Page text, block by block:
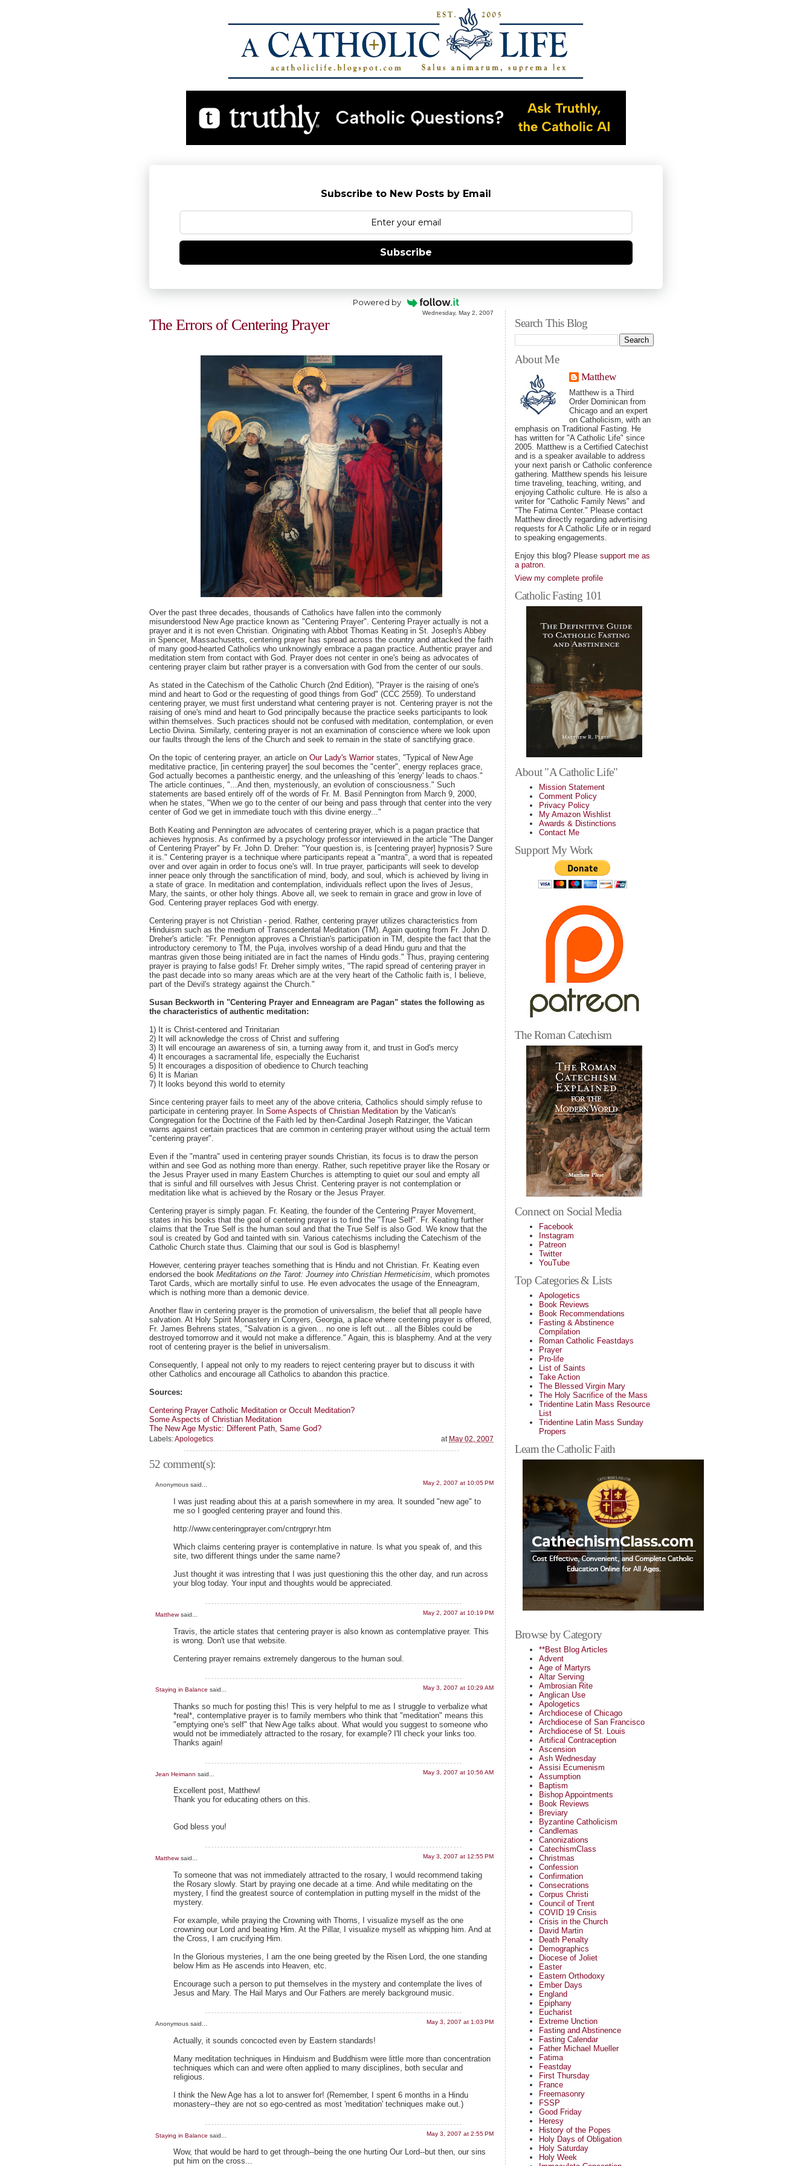
Subscribe to New Posts by Email
Subscribe
Powered by
Wednesday, May 2, 2007
The Errors of Centering Prayer
Over the past three decades, thousands of Catholics have fallen into the commonly
misunderstood New Age practice known as "Centering Prayer". Centering Prayer actually is not a
prayer and it is not even Christian. Originating with Abbot Thomas Keating in St. Joseph's Abbey
in Spencer, Massachusetts, centering prayer has spread across the country and attacked the faith
of many good-hearted Catholics who unknowingly embrace a pagan practice. Authentic prayer and
meditation stem from contact with God. Prayer does not center in one's being as advocates of
centering prayer claim but rather prayer is a conversation with God from the center of our souls.
As stated in the Catechism of the Catholic Church (2nd Edition), "Prayer is the raising of one's
mind and heart to God or the requesting of good things from God" (CCC 2559). To understand
centering prayer, we must first understand what centering prayer is not. Centering prayer is not the
raising of one's mind and heart to God principally because the practice seeks participants to look
within themselves. Such practices should not be confused with meditation, contemplation, or even
Lectio Divina. Similarly, centering prayer is not an examination of conscience where we look upon
our faults through the lens of the Church and seek to remain in the state of sanctifying grace.
On the topic of centering prayer, an article on Our Lady's Warriorstates, "Typical of New Age
meditative practice, [in centering prayer] the soul becomes the "center", energy replaces grace,
God actually becomes a pantheistic energy, and the unleashing of this 'energy' leads to chaos."
The article continues, "...And then, mysteriously, an evolution of consciousness." Such
statements are based entirely off of the words of Fr. M. Basil Pennington from March 9, 2000,
when he states, "When we go to the center of our being and pass through that center into the very
center of God we get in immediate touch with this divine energy..."
Both Keating and Pennington are advocates of centering prayer, which is a pagan practice that
achieves hypnosis. As confirmed by a psychology professor interviewed in the article "The Danger
of Centering Prayer" by Fr. John D. Dreher: "Your question is, is [centering prayer] hypnosis? Sure
it is." Centering prayer is a technique where participants repeat a "mantra", a word that is repeated
over and over again in order to focus one's will. In true prayer, participants will seek to develop
inner peace only through the sanctification of mind, body, and soul, which is achieved by living in
a state of grace. In meditation and contemplation, individuals reflect upon the lives of Jesus,
Mary, the saints, or other holy things. Above all, we seek to remain in grace and grow in love of
God. Centering prayer replaces God with energy.
Centering prayer is not Christian - period. Rather, centering prayer utilizes characteristics from
Hinduism such as the medium of Transcendental Meditation (TM). Again quoting from Fr. John D.
Dreher's article: "Fr. Pennigton approves a Christian's participation in TM, despite the fact that the
introductory ceremony to TM, the Puja, involves worship of a dead Hindu guru and that the
mantras given those being initiated are in fact the names of Hindu gods." Thus, praying centering
prayer is praying to false gods! Fr. Dreher simply writes, "The rapid spread of centering prayer in
the past decade into so many areas which are at the very heart of the Catholic faith is, I believe,
part of the Devil's strategy against the Church."
Susan Beckworth in "Centering Prayer and Enneagram are Pagan" states the following as
the characteristics of authentic meditation:
1) It is Christ-centered and Trinitarian
2) It will acknowledge the cross of Christ and suffering
3) It will encourage an awareness of sin, a turning away from it, and trust in God's mercy
4) It encourages a sacramental life, especially the Eucharist
5) It encourages a disposition of obedience to Church teaching
6) It is Marian
7) It looks beyond this world to eternity
Since centering prayer fails to meet any of the above criteria, Catholics should simply refuse to
participate in centering prayer. In Some Aspects of Christian Meditation by the Vatican's
Congregation for the Doctrine of the Faith led by then-Cardinal Joseph Ratzinger, the Vatican
warns against certain practices that are common in centering prayer without using the actual term
"centering prayer".
Even if the "mantra" used in centering prayer sounds Christian, its focus is to draw the person
within and see God as nothing more than energy. Rather, such repetitive prayer like the Rosary or
the Jesus Prayer used in many Eastern Churches is attempting to quiet our soul and empty all
that is sinful and fill ourselves with Jesus Christ. Centering prayer is not contemplation or
meditation like what is achieved by the Rosary or the Jesus Prayer.
Centering prayer is simply pagan. Fr. Keating, the founder of the Centering Prayer Movement,
states in his books that the goal of centering prayer is to find the "True Self". Fr. Keating further
claims that the True Self is the human soul and that the True Self is also God. We know that the
soul is created by God and tainted with sin. Various catechisms including the Catechism of the
Catholic Church state thus. Claiming that our soul is God is blasphemy!
However, centering prayer teaches something that is Hindu and not Christian. Fr. Keating even
endorsed the book Meditations on the Tarot: Journey into Christian Hermeticisim, which promotes
Tarot Cards, which are mortally sinful to use. He even advocates the usage of the Enneagram,
which is nothing more than a demonic device.
Another flaw in centering prayer is the promotion of universalism, the belief that all people have
salvation. At Holy Spirit Monastery in Conyers, Georgia, a place where centering prayer is offered,
Fr. James Behrens states, "Salvation is a given... no one is left out... all the Bibles could be
destroyed tomorrow and it would not make a difference." Again, this is blasphemy. And at the very
root of centering prayer is the belief in universalism.
Consequently, I appeal not only to my readers to reject centering prayer but to discuss it with
other Catholics and encourage all Catholics to abandon this practice.
Sources:
Centering Prayer Catholic Meditation or Occult Meditation?
Some Aspects of Christian Meditation
The New Age Mystic: Different Path, Same God?
at May 02, 2007
Labels:Apologetics
52 comment(s):
May 2, 2007 at 10:05 PM
Anonymous said...
I was just reading about this at a parish somewhere in my area. It sounded "new age" to
me so I googled centering prayer and found this.
http://www.centeringprayer.com/cntrgpryr.htm
Which claims centering prayer is contemplative in nature. Is what you speak of, and this
site, two different things under the same name?
Just thought it was intresting that I was just questioning this the other day, and run across
your blog today. Your input and thoughts would be appreciated.
May 2, 2007 at 10:19 PM
Matthewsaid...
Travis, the article states that centering prayer is also known as contemplative prayer. This
is wrong. Don't use that website.
Centering prayer remains extremely dangerous to the human soul.
May 3, 2007 at 10:29 AM
Staying in Balance said...
Thanks so much for posting this! This is very helpful to me as I struggle to verbalize what
*real*, contemplative prayer is to family members who think that "meditation" means this
"emptying one's self" that New Age talks about. What would you suggest to someone who
would not be immediately attracted to the rosary, for example? I'll check your links too.
Thanks again!
May 3, 2007 at 10:56 AM
Jean Heimann said...
Excellent post, Matthew!
Thank you for educating others on this.
God bless you!
May 3, 2007 at 12:55 PM
Matthewsaid...
To someone that was not immediately attracted to the rosary, I would recommend taking
the Rosary slowly. Start by praying one decade at a time. And while meditating on the
mystery, I find the greatest source of contemplation in putting myself in the midst of the
mystery.
For example, while praying the Crowning with Thorns, I visualize myself as the one
crowning our Lord and beating Him. At the Pillar, I visualize myself as whipping him. And at
the Cross, I am crucifying Him.
In the Glorious mysteries, I am the one being greeted by the Risen Lord, the one standing
below Him as He ascends into Heaven, etc.
Encourage such a person to put themselves in the mystery and contemplate the lives of
Jesus and Mary. The Hail Marys and Our Fathers are merely background music.
May 3, 2007 at 1:03 PM
Anonymous said...
Actually, it sounds concocted even by Eastern standards!
Many meditation techniques in Hinduism and Buddhism were little more than concentration
techniques which can and were often applied to many disciplines, both secular and
religious.
I think the New Age has a lot to answer for! (Remember, I spent 6 months in a Hindu
monastery--they are not so ego-centred as most 'meditation' techniques make out.)
May 3, 2007 at 2:55 PM
Staying in Balance said...
Wow, that would be hard to get through--being the one hurting Our Lord--but then, our sins
put him on the cross...
Search This Blog
About Me
Matthew
Matthew is a Third
Order Dominican from
Chicago and an expert
on Catholicism, with an
emphasis on Traditional Fasting. He
has written for "A Catholic Life" since
2005. Matthew is a Certified Catechist
and is a speaker available to address
your next parish or Catholic conference
gathering. Matthew spends his leisure
time traveling, teaching, writing, and
enjoying Catholic culture. He is also a
writer for "Catholic Family News" and
"The Fatima Center." Please contact
Matthew directly regarding advertising
requests for A Catholic Life or in regard
to speaking engagements.
Enjoy this blog? Please support me as
a patron.
View my complete profile
Catholic Fasting 101
About "A Catholic Life"
Mission Statement
Comment Policy
Privacy Policy
My Amazon Wishlist
Awards & Distinctions
Contact Me
Support My Work
The Roman Catechism
Connect on Social Media
Facebook
Instagram
Patreon
Twitter
YouTube
Top Categories & Lists
Apologetics
Book Reviews
Book Recommendations
Fasting & Abstinence
Compilation
Roman Catholic Feastdays
Prayer
Pro-life
List of Saints
Take Action
The Blessed Virgin Mary
The Holy Sacrifice of the Mass
Tridentine Latin Mass Resource
List
Tridentine Latin Mass Sunday
Propers
Learn the Catholic Faith
Browse by Category
**Best Blog Articles
Advent
Age of Martyrs
Altar Serving
Ambrosian Rite
Anglican Use
Apologetics
Archdiocese of Chicago
Archdiocese of San Francisco
Archdiocese of St. Louis
Artifical Contraception
Ascension
Ash Wednesday
Assisi Ecumenism
Assumption
Baptism
Bishop Appointments
Book Reviews
Breviary
Byzantine Catholicism
Candlemas
Canonizations
CatechismClass
Christmas
Confession
Confirmation
Consecrations
Corpus Christi
Council of Trent
COVID 19 Crisis
Crisis in the Church
David Martin
Death Penalty
Demographics
Diocese of Joliet
Easter
Eastern Orthodoxy
Ember Days
England
Epiphany
Eucharist
Extreme Unction
Fasting and Abstinence
Fasting Calendar
Father Michael Mueller
Fatima
Feastday
First Thursday
France
Freemasonry
FSSP
Good Friday
Heresy
History of the Popes
Holy Days of Obligation
Holy Saturday
Holy Week